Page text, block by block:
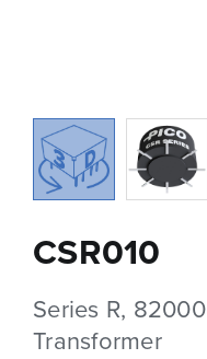
CSR010
Series R,
Transformer